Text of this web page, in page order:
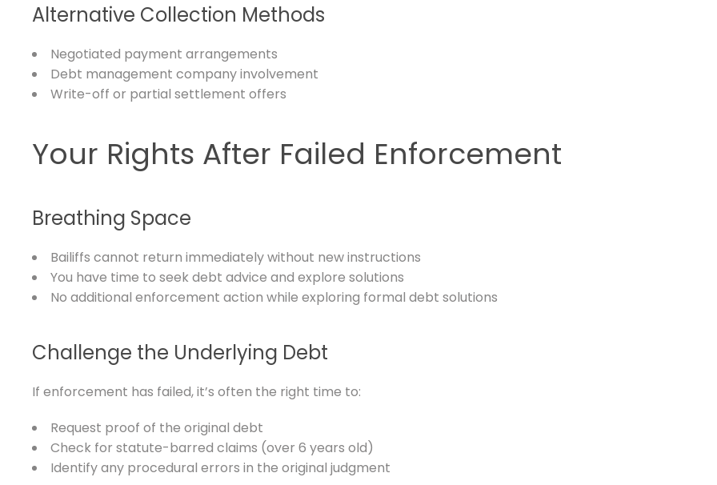
Alternative Collection Methods
Negotiated payment arrangements
Debt management company involvement
Write-off or partial settlement offers
Your Rights After Failed Enforcement
Breathing Space
Bailiffs cannot return immediately without new instructions
You have time to seek debt advice and explore solutions
No additional enforcement action while exploring formal debt solutions
Challenge the Underlying Debt
If enforcement has failed, it’s often the right time to:
Request proof of the original debt
Check for statute-barred claims (over 6 years old)
Identify any procedural errors in the original judgment